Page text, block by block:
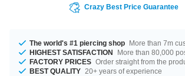
Crazy Best Price Guarantee
The world's #1 piercing shop More than 7m
HIGHEST SATISFACTION
More than 80,000
FACTORY PRICES Order straight from the
BEST QUALITY 20+ years of experience